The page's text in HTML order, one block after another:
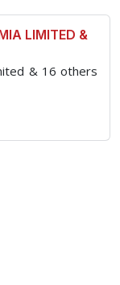
LIMITED &
& 16 others